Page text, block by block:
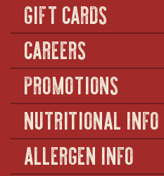
GIFT CARDS
CAREERS
PROMOTIONS
NUTRITIONAL INFO
ALLERGEN INFO